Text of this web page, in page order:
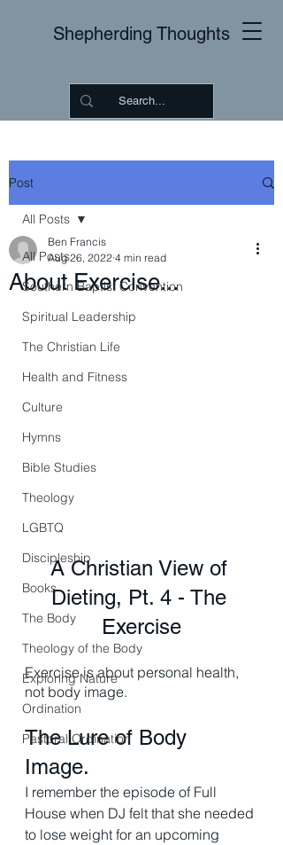
Shepherding Thoughts
Post
All Posts
Southern Baptist Convention
Spiritual Leadership
The Christian Life
Health and Fitness
Culture
Hymns
Bible Studies
Theology
LGBTQ
Discipleship
Books
The Body
Theology of the Body
Exploring Nature
Ordination
Pastoral Ordination
All Posts
About Exercise...
Ben Francis
Aug 26, 2022 4 min read
A Christian View of
Dieting, Pt. 4 - The
Exercise
Exercise is about personal health,
not body image.
The Lure of Body
Image.
I remember the episode of Full
House when DJ felt that she needed
to lose weight for an upcoming